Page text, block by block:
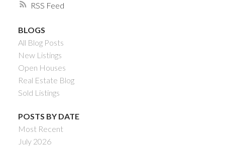
Powered by
RSS
BLOGS
All Blog Posts
New Listings
Open Houses
Real Estate Blog
Sold Listings
POSTS BY DATE
Most Recent
July 2026